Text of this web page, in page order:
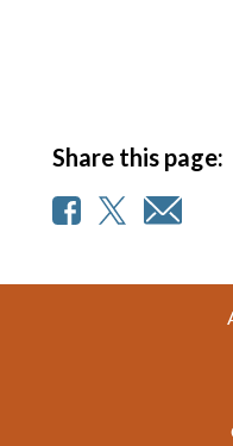
Share this page: